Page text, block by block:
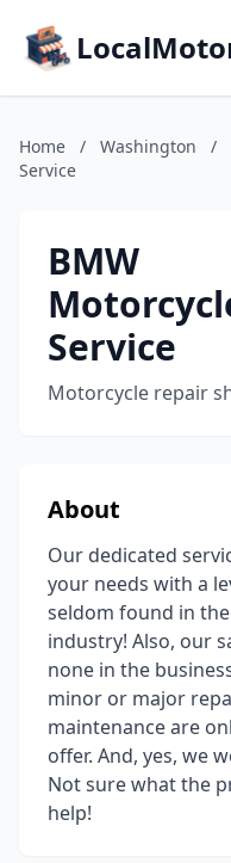
Home / Washington /
Service
BMW
Service
Motorcycle repair
About
Our dedicated
your needs with a
seldom found in
industry! Also, our
none in the
minor or major
maintenance are
offer. And, yes, we
Not sure what the
help!